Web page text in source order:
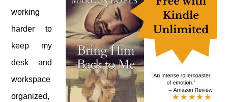
working
harder to
keep my
desk and
workspace
organized,